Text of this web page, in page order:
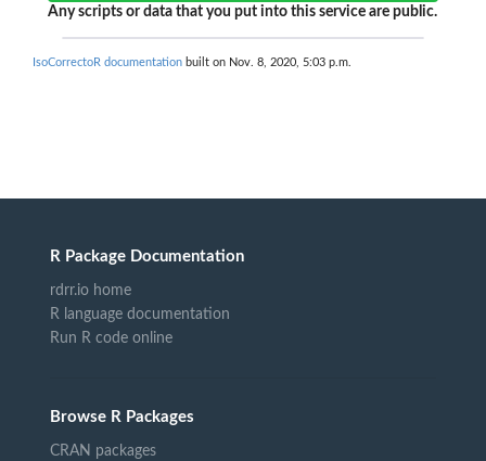
Any scripts or data that you put into this service are public.
IsoCorrectoR documentation built on Nov. 8, 2020, 5:03 p.m.
R Package Documentation
rdrr.io home
R language documentation
Run R code online
Browse R Packages
CRAN packages